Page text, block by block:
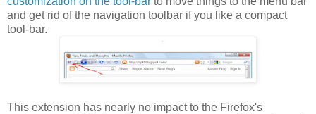
and get rid of the navigation toolbar if you like a compact
tool-bar.
This extension has nearly no impact to the Firefox's